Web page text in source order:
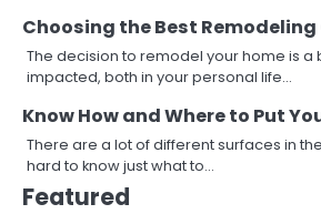
Choosing the Best
The decision to remodel your home is a
impacted, both in your personal life…
Know How and Where to Put
There are a lot of different surfaces in
hard to know just what to…
Featured